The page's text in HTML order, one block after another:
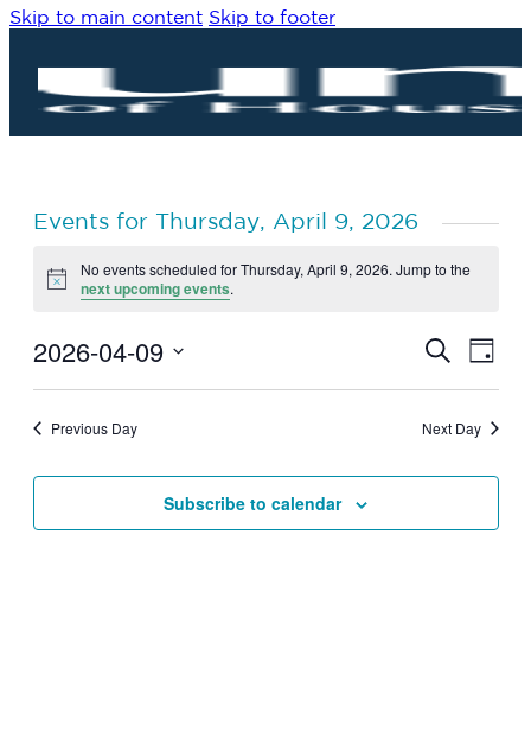
Skip to main content Skip to footer
Events for Thursday, April 9, 2026
Notice
No events scheduled for Thursday, April 9, 2026. Jump to the
next upcoming events.
Events
Views
Search
Day
2026-04-09
Previous Day Next Day
Subscribe to calendar